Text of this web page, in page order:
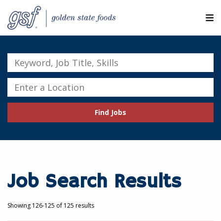
SEARCH JOBS
EXPLORE MORE CAREERS
JOIN OUR TALENT NETWORK
Keyword,
Job
Title,
Skills
Enter
a
Find Jobs
Job Search Results
Showing 126-125 of 125 results